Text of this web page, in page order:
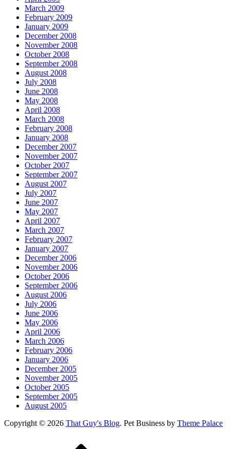
March 2009
February 2009
January 2009
December 2008
November 2008
October 2008
September 2008
August 2008
July 2008
June 2008
May 2008
April 2008
March 2008
February 2008
January 2008
December 2007
November 2007
October 2007
September 2007
August 2007
July 2007
June 2007
May 2007
April 2007
March 2007
February 2007
January 2007
December 2006
November 2006
October 2006
September 2006
August 2006
July 2006
June 2006
May 2006
April 2006
March 2006
February 2006
January 2006
December 2005
November 2005
October 2005
September 2005
August 2005
Copyright © 2026 That Guy's Blog. Pet Business by Theme Palace